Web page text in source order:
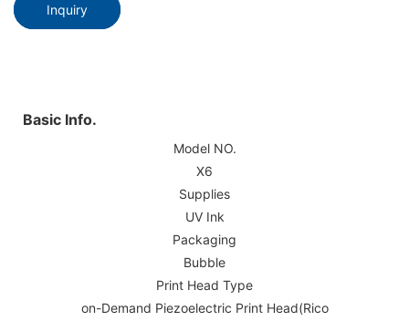
Inquiry
Basic Info.
Model NO.
X6
Supplies
UV Ink
Packaging
Bubble
Print Head Type
on-Demand Piezoelectric Print Head(Rico